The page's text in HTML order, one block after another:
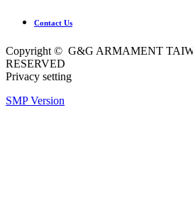
Contact Us
Copyright © G&G ARMAMENT
RESERVED
Privacy setting
SMP Version